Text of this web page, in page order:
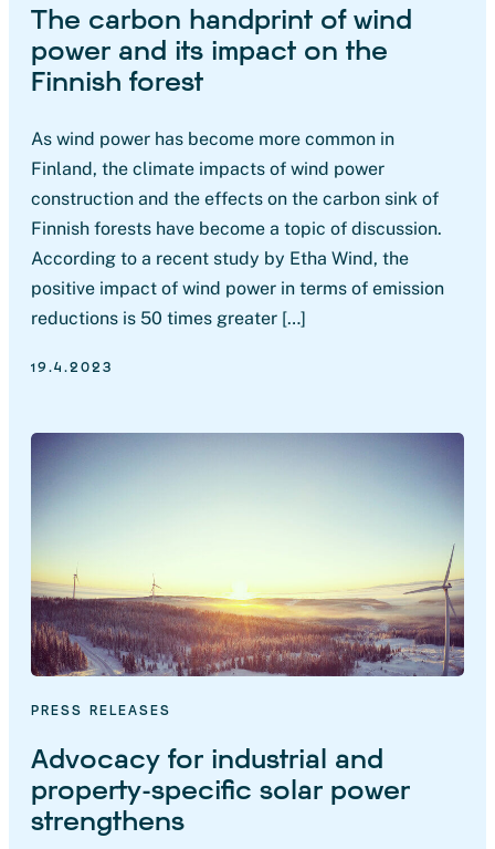
The carbon handprint of wind
power and its impact on the
Finnish forest
As wind power has become more common in
Finland, the climate impacts of wind power
construction and the effects on the carbon sink of
Finnish forests have become a topic of discussion.
According to a recent study by Etha Wind, the
positive impact of wind power in terms of emission
reductions is 50 times greater […]
19.4.2023
PRESS RELEASES
Advocacy for industrial and
property-specific solar power
strengthens